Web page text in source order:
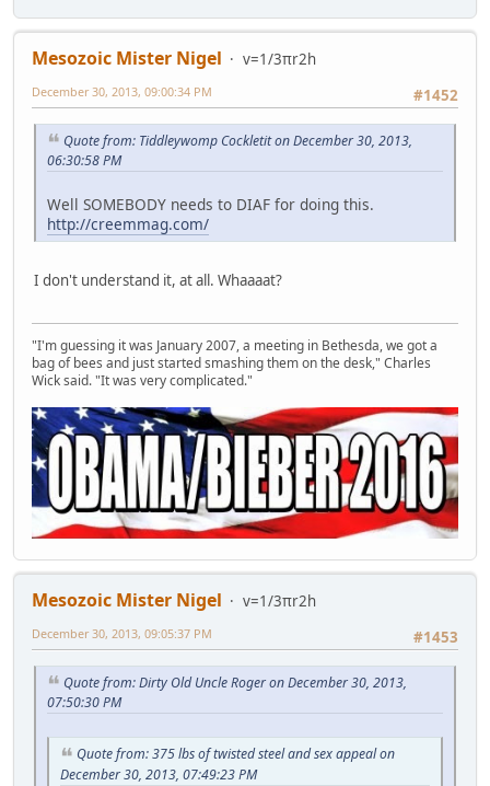
Mesozoic Mister Nigel
v=1/3πr2h
#1452
December 30, 2013, 09:00:34 PM
Quote from: Tiddleywomp Cockletit on December 30, 2013,
06:30:58 PM
Well SOMEBODY needs to DIAF for doing this.
http://creemmag.com/
I don't understand it, at all. Whaaaat?
"I'm guessing it was January 2007, a meeting in Bethesda, we got a
bag of bees and just started smashing them on the desk," Charles
Wick said. "It was very complicated."
Mesozoic Mister Nigel
v=1/3πr2h
#1453
December 30, 2013, 09:05:37 PM
Quote from: Dirty Old Uncle Roger on December 30, 2013,
07:50:30 PM
Quote from: 375 lbs of twisted steel and sex appeal on
December 30, 2013, 07:49:23 PM